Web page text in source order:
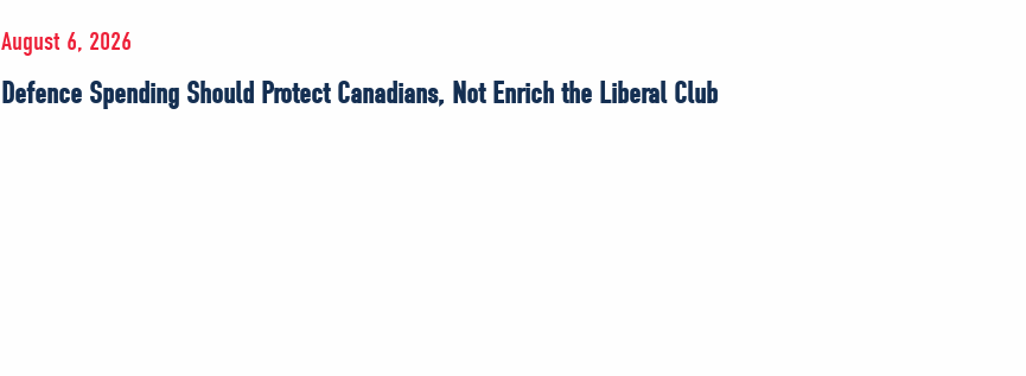
August 6, 2026
Defence Spending Should Protect Canadians, Not Enrich the Liberal Club